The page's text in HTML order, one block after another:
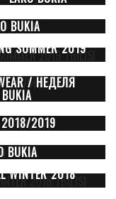
BUKIA
SUMMER 2019
/ НЕДЕЛЯ
2019
BUKIA
WINTER 2018